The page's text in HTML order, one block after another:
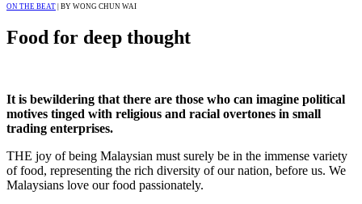
ON THE BEAT | BY WONG CHUN WAI
Food for deep thought
It is bewildering that there are those who can imagine political
motives tinged with religious and racial overtones in small
trading enterprises.
THE joy of being Malaysian must surely be in the immense variety
of food, representing the rich diversity of our nation, before us. We
Malaysians love our food passionately.